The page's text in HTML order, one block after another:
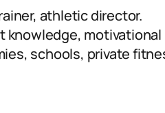
athletic director.
knowledge,
schools, private